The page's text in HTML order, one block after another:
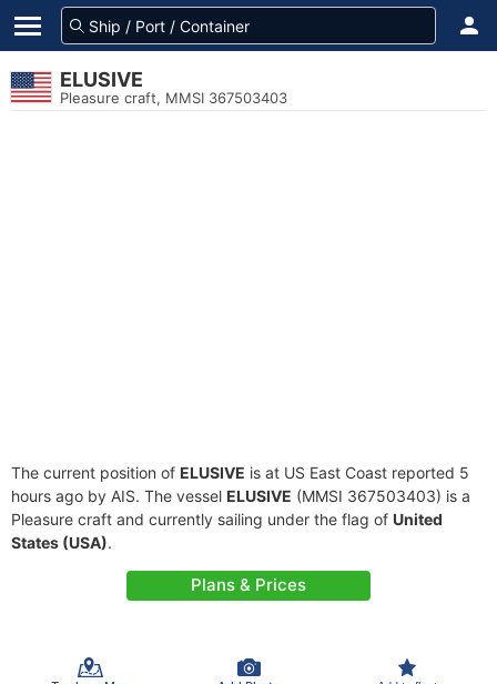
ELUSIVE
Pleasure craft, MMSI 367503403
The current position of ELUSIVE is at US East Coast reported 5
hours ago by AIS. The vessel ELUSIVE (MMSI 367503403) is a
Pleasure craft and currently sailing under the flag of United
States (USA).
Plans & Prices